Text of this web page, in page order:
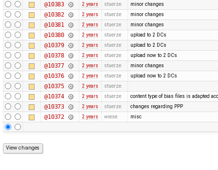
@10383 2 years stuerze minor changes
@10382 2 years stuerze minor changes
@10381 2 years stuerze minor changes
@10380 2 years stuerze upload to 2 DCs
@10379 2 years stuerze upload to 2 DCs
@10378 2 years stuerze upload now to 2 DCs
@10377 2 years stuerze minor changes
@10376 2 years stuerze upload now to 2 DCs
@10375 2 years stuerze
@10374 2 years stuerze content type of bias files is adapted
@10373 2 years stuerze changes regarding PPP
@10372 2 years wiese misc